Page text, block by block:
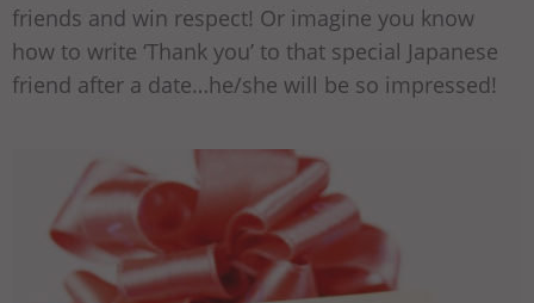
friends and win respect! Or imagine you know
how to write ‘Thank you’ to that special Japanese
friend after a date…he/she will be so impressed!